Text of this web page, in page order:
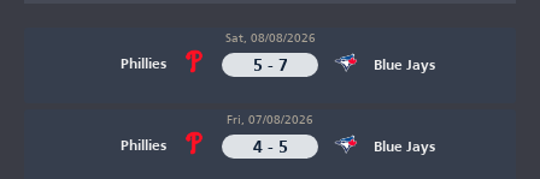
Phillies
Sat, 08/08/2026
5 - 7 Blue Jays
Phillies
Fri, 07/08/2026
4 - 5 Blue Jays